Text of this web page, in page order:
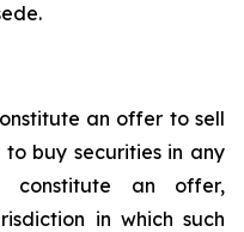
an offer to sell
buy securities in any
constitute an offer,
in which such